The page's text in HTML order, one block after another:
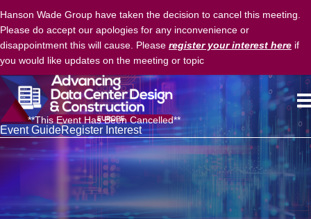
Hanson Wade Group have taken the decision to cancel this meeting.
Please do accept our apologies for any inconvenience or
disappointment this will cause. Please register your interest here if
you would like updates on the meeting or topic
**This Event Has Been Cancelled**
Event GuideRegister Interest